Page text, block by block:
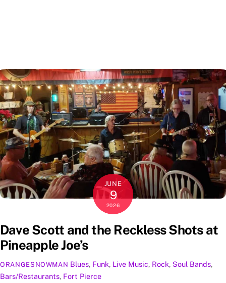
JUNE
9
2026
Dave Scott and the Reckless Shots at
Pineapple Joe’s
ORANGESNOWMAN Blues, Funk, Live Music, Rock, Soul Bands,
Bars/Restaurants, Fort Pierce